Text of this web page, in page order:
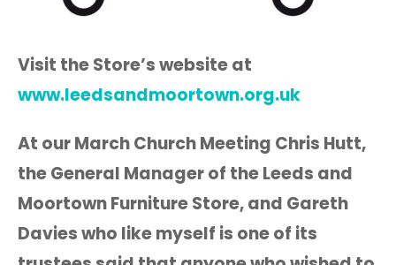
Visit the Store’s website at
www.leedsandmoortown.org.uk
At our March Church Meeting Chris Hutt,
the General Manager of the Leeds and
Moortown Furniture Store, and Gareth
Davies who like myself is one of its